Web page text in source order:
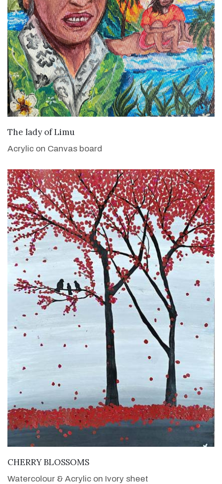
The lady of Limu
Acrylic on Canvas board
VIEW DETAILS
CHERRY BLOSSOMS
Watercolour & Acrylic on Ivory sheet